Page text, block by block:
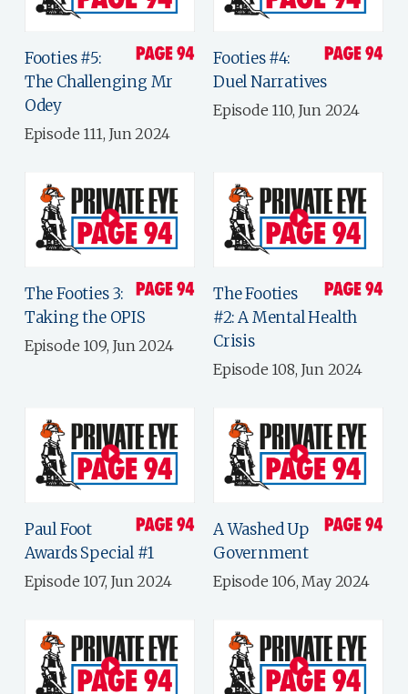
Footies #5:
The Challenging Mr
Odey
Episode 111, Jun 2024
Footies #4:
Duel Narratives
Episode 110, Jun 2024
The Footies 3:
Taking the OPIS
Episode 109, Jun 2024
The Footies
#2: A Mental Health
Crisis
Episode 108, Jun 2024
Paul Foot
Awards Special #1
Episode 107, Jun 2024
A Washed Up
Government
Episode 106, May 2024